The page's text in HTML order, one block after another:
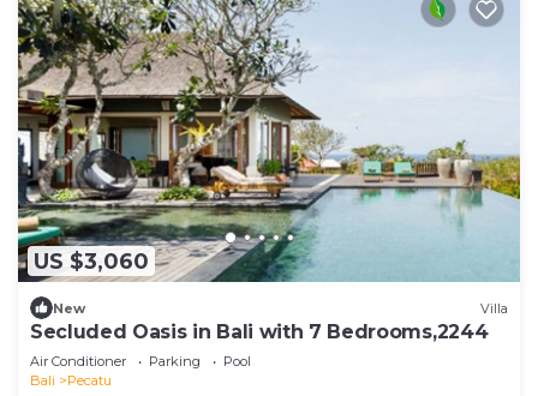
US $3,060
New Villa
Secluded Oasis in Bali with 7 Bedrooms,2244
Air Conditioner Parking
Pool
Bali
Pecatu